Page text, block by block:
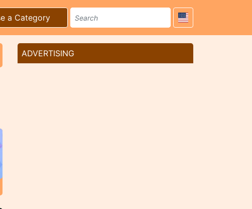
a Category
ADVERTISING